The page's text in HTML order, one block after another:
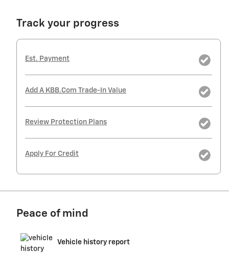
Track your progress
Est. Payment
Add A KBB.com Trade-In Value
Review Protection Plans
Apply For Credit
Peace of mind
Vehicle history report